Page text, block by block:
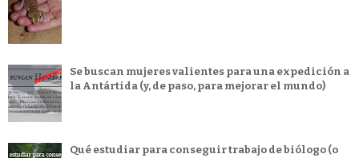
Se buscan mujeres valientes para una expedición a
la Antártida (y, de paso, para mejorar el mundo)
Qué estudiar para conseguir trabajo de biólogo (o